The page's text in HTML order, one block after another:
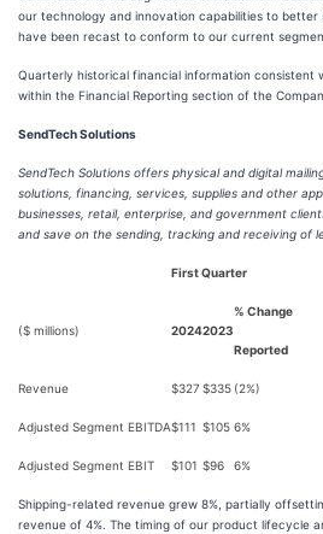
our technology and innovation capabilities to better
have been recast to conform to our current
Quarterly historical financial information consistent
within the Financial Reporting section of the
SendTech Solutions
SendTech Solutions offers physical and digital
solutions, financing, services, supplies and other
businesses, retail, enterprise, and government
and save on the sending, tracking and receiving of
First Quarter
($ millions) 20242023
% Change
Reported
Revenue $327 $335 (2%)
Adjusted Segment EBITDA$111 $105 6%
Adjusted Segment EBIT $101 $96 6%
Shipping-related revenue grew 8%, partially
revenue of 4%. The timing of our product lifecycle